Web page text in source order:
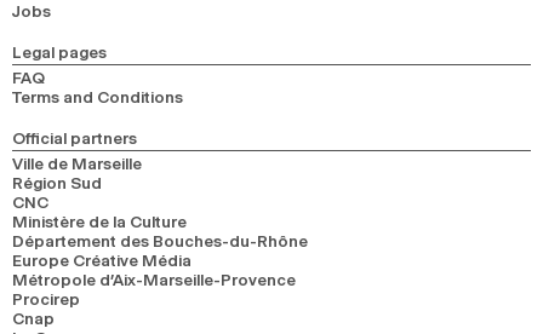
Jobs
Legal pages
FAQ
Terms and Conditions
Official partners
Ville de Marseille
Région Sud
CNC
Ministère de la Culture
Département des Bouches-du-Rhône
Europe Créative Média
Métropole d’Aix-Marseille-Provence
Procirep
Cnap